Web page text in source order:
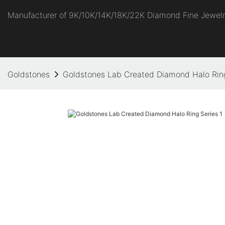
Manufacturer of 9K/10K/14K/18K/22K Diamond Fine
Goldstones Goldstones Lab Created Diamond Halo